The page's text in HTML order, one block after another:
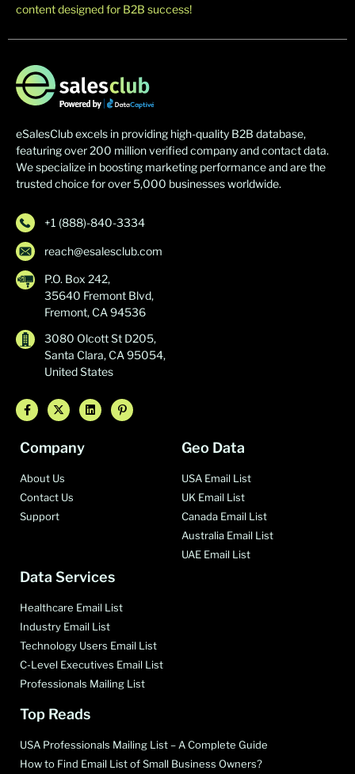
content designed for B2B success!
eSalesClub excels in providing high-quality B2B database,
featuring over 200 million verified company and contact data.
We specialize in boosting marketing performance and are the
trusted choice for over 5,000 businesses worldwide.
+1 (888)-840-3334
reach@esalesclub.com
P.O. Box 242,
35640 Fremont Blvd,
Fremont, CA 94536
3080 Olcott St D205,
Santa Clara, CA 95054,
United States
Company
About Us
Contact Us
Support
Geo Data
USA Email List
UK Email List
Canada Email List
Australia Email List
UAE Email List
Data Services
Healthcare Email List
Industry Email List
Technology Users Email List
C-Level Executives Email List
Professionals Mailing List
Top Reads
USA Professionals Mailing List – A Complete Guide
How to Find Email List of Small Business Owners?